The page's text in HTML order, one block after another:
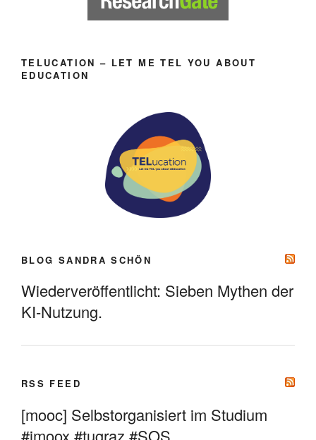
TELUCATION – LET ME TEL YOU ABOUT
EDUCATION
BLOG SANDRA SCHÖN
Wiederveröffentlicht: Sieben Mythen der
KI-Nutzung.
RSS FEED
[mooc] Selbstorganisiert im Studium
#imoox #tugraz #SOS